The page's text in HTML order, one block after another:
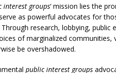
interest groups‘ mission lies the
as powerful advocates for
research, lobbying,
of marginalized communities,
be overshadowed.
public interest groups